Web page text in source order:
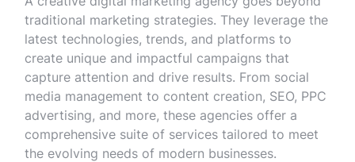
traditional marketing strategies. They leverage the
latest technologies, trends, and platforms to
create unique and impactful campaigns that
capture attention and drive results. From social
media management to content creation, SEO, PPC
advertising, and more, these agencies offer a
comprehensive suite of services tailored to meet
the evolving needs of modern businesses.